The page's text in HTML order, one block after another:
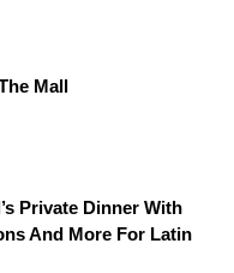
Mall
Private Dinner With
And More For Latin